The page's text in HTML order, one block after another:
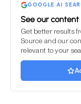
GOOGLE AI
See our content
Get better results
Source and our
relevant to your